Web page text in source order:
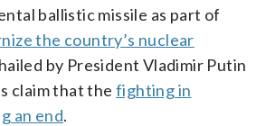
ballistic missile as part of
the country’s nuclear
by President Vladimir Putin
claim that the fighting in
an end.